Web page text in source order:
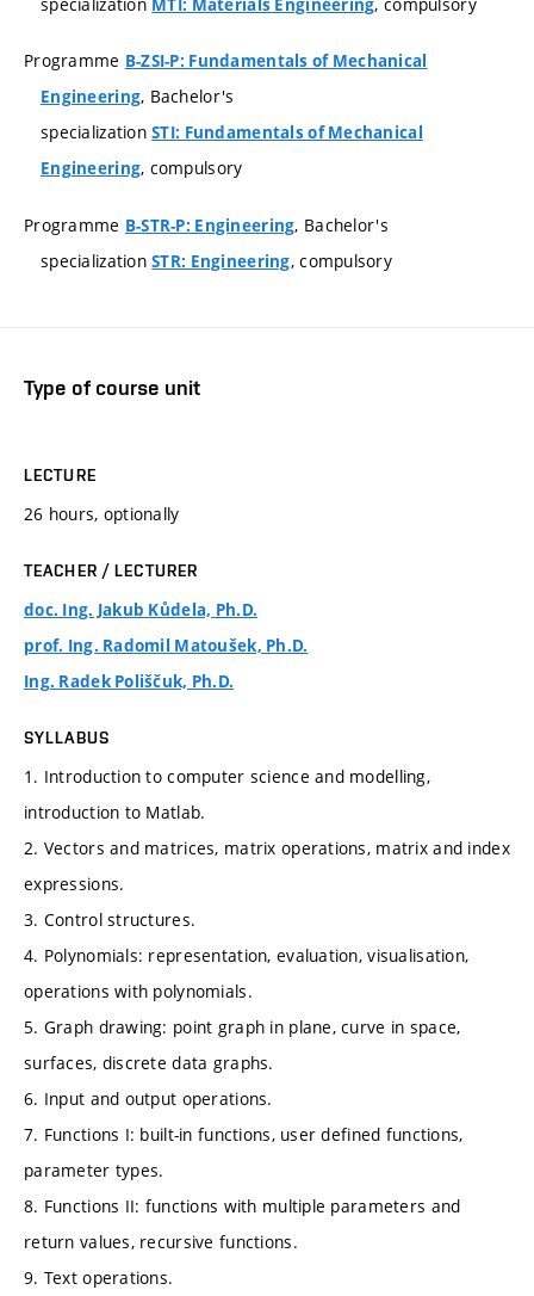
MTI: Materials Engineering
Programme B-ZSI-P: Fundamentals of Mechanical
Engineering, Bachelor's
specializationSTI: Fundamentals of Mechanical
Engineering, compulsory
Programme B-STR-P: Engineering, Bachelor's
specializationSTR: Engineering, compulsory
Type of course unit
LECTURE
26 hours, optionally
TEACHER / LECTURER
doc. Ing. Jakub Kůdela, Ph.D.
prof. Ing. Radomil Matoušek, Ph.D.
Ing. Radek Poliščuk, Ph.D.
SYLLABUS
1. Introduction to computer science and modelling,
introduction to Matlab.
2. Vectors and matrices, matrix operations, matrix and index
expressions.
3. Control structures.
4. Polynomials: representation, evaluation, visualisation,
operations with polynomials.
5. Graph drawing: point graph in plane, curve in space,
surfaces, discrete data graphs.
6. Input and output operations.
7. Functions I: built-in functions, user defined functions,
parameter types.
8. Functions II: functions with multiple parameters and
return values, recursive functions.
9. Text operations.